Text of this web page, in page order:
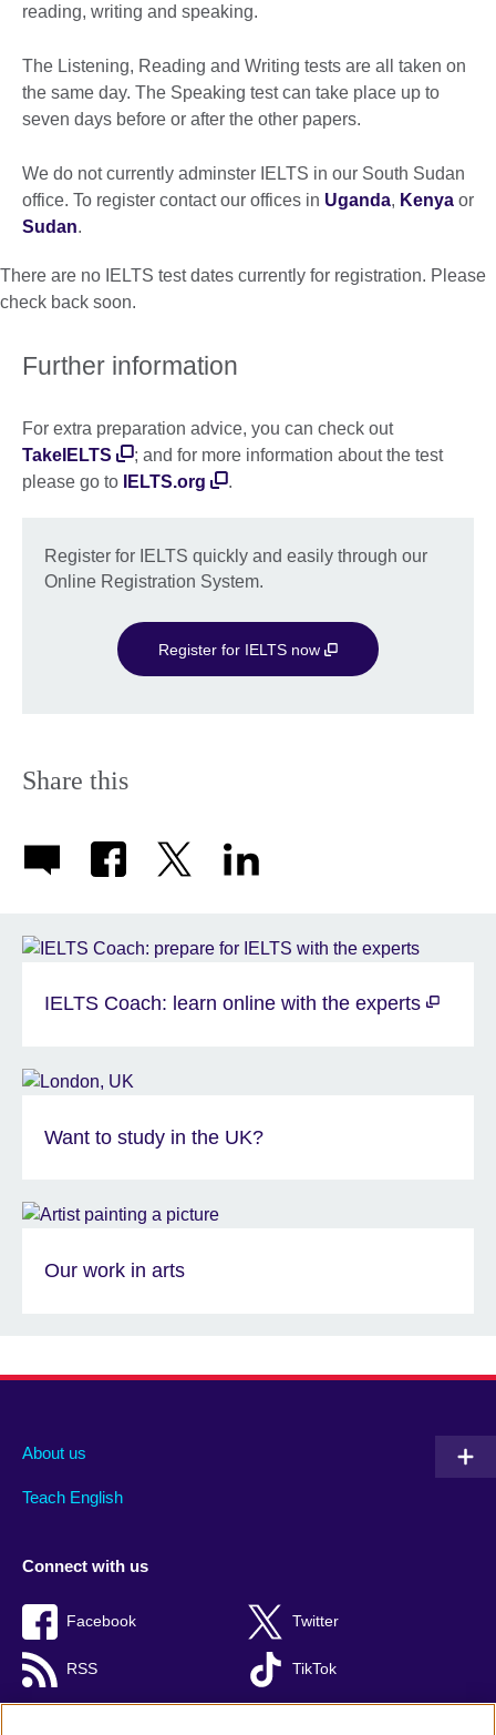
reading, writing and speaking.
The Listening, Reading and Writing tests are all taken on
the same day. The Speaking test can take place up to
seven days before or after the other papers.
We do not currently adminster IELTS in our South Sudan
office. To register contact our offices in Uganda, Kenya or
Sudan.
There are no IELTS test dates currently for registration. Please
check back soon.
Further information
For extra preparation advice, you can check out
TakeIELTS
; and for more information about the test
please go to
IELTS.org .
Register for IELTS quickly and easily through our
Online Registration System.
Register for IELTS now
Share this
IELTS Coach: learn online with the experts
Want to study in the UK?
Our work in arts
About us
Teach English
Connect with us
Facebook Twitter
RSS TikTok